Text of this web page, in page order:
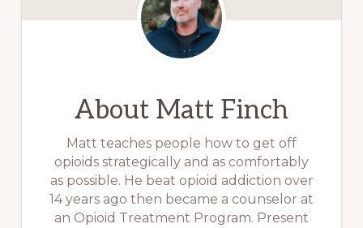
About Matt Finch
Matt teaches people how to get off
opioids strategically and as comfortably
as possible. He beat opioid addiction over
14 years ago then became a counselor at
an Opioid Treatment Program. Present